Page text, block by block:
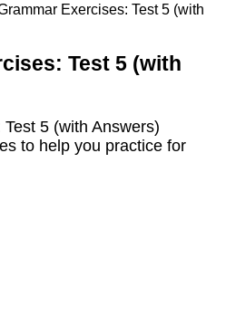
Exercises: Test 5 (with
Test 5 (with
5 (with Answers)
to help you practice for